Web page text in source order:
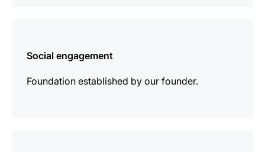
Social engagement
Foundation established by our founder.